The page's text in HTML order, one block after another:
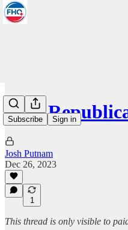
Subscribe Sign in
2024
Josh Putnam
Dec 26, 2023
1
This thread is only visible to